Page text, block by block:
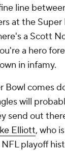
line
at the Super
a Scott
a hero
in infamy.
Bowl comes
will
send out
Elliott, who
playoff